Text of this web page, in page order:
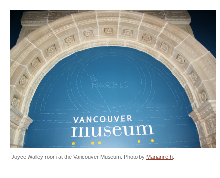
Joyce Walley room at the Vancouver Museum. Photo by Marianne h